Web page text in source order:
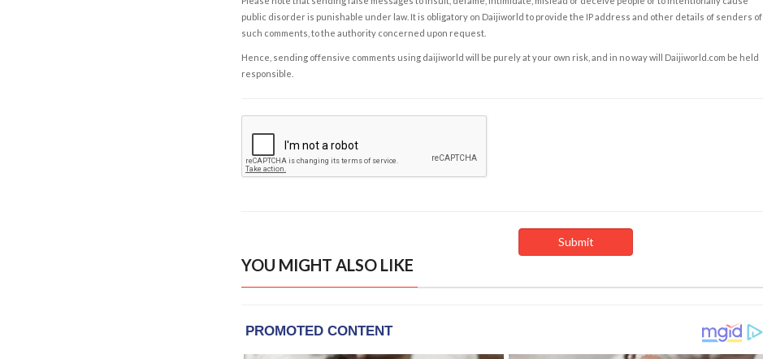
public disorder is punishable under law. It is obligatory on Daijiworld to provide the IP address and other details of senders of
such comments, to the authority concerned upon request.
Hence, sending offensive comments using daijiworld will be purely at your own risk, and in no way will Daijiworld.com be held
responsible.
YOU MIGHT ALSO LIKE